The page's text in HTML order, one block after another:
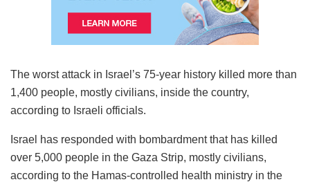
The worst attack in Israel’s 75-year history killed more than
1,400 people, mostly civilians, inside the country,
according to Israeli officials.
Israel has responded with bombardment that has killed
over 5,000 people in the Gaza Strip, mostly civilians,
according to the Hamas-controlled health ministry in the